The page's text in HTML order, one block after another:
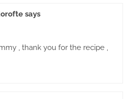
says
, thank you for the recipe ,